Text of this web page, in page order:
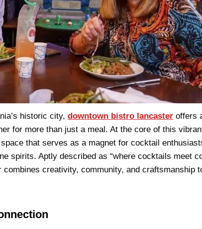
historic city, downtown bistro lancaster offers
for more than just a meal. At the core of this
that serves as a magnet for cocktail
spirits. Aptly described as “where cocktails meet
combines creativity, community, and craftsmanship